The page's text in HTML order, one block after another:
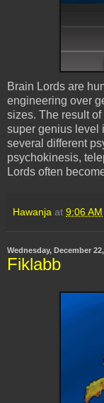
Brain Lords are
engineering over
sizes. The result
super genius level
several different
psychokinesis,
Lords often
Hawanja at 9:06 AM
Wednesday, December
Fiklabb